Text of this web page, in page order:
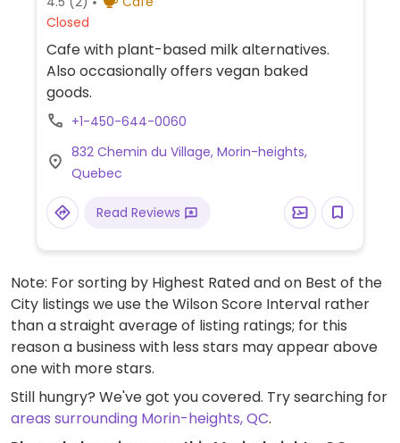
Closed
Cafe with plant-based milk alternatives.
Also occasionally offers vegan baked
goods.
+1-450-644-0060
832 Chemin du Village, Morin-heights,
Quebec
Read Reviews
Note: For sorting by Highest Rated and on Best of the
City listings we use the Wilson Score Interval rather
than a straight average of listing ratings; for this
reason a business with less stars may appear above
one with more stars.
Still hungry? We've got you covered. Try searching for
areas surrounding Morin-heights, QC.